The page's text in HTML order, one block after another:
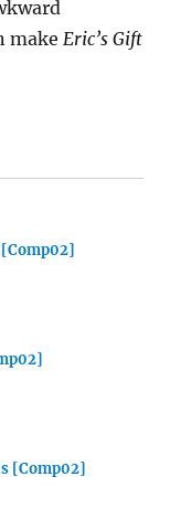
makeEric’s Gift
[Comp02]